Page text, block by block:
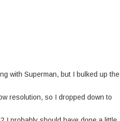
with Superman, but I bulked up the
resolution, so I dropped down to